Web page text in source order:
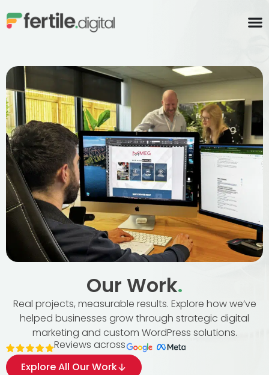
Our Work.
Real projects, measurable results. Explore how we’ve
helped businesses grow through strategic digital
marketing and custom WordPress solutions.
Reviews across
Explore All Our Work